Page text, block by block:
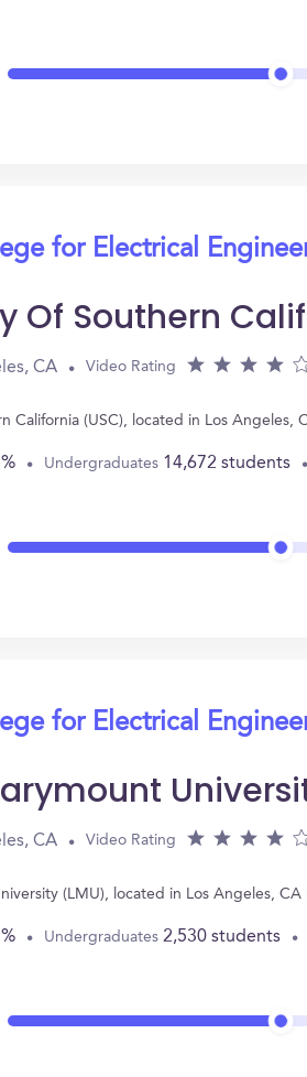
for Electrical
Of Southern
CA Video Rating
California (USC), located in Los
Undergraduates 14,672 students
for Electrical
CA Video Rating
(LMU), located in Los Angeles,
Undergraduates 2,530 students